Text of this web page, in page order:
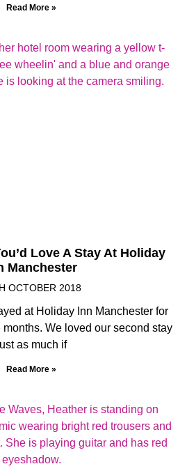
Read More »
Love A Stay At Holiday
Manchester
OCTOBER 2018
at Holiday Inn Manchester for
We loved our second stay
as much if
Read More »